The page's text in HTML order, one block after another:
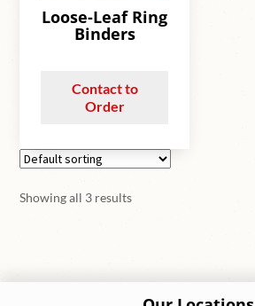
Loose-Leaf Ring
Binders
Contact to
Order
Showing all 3 results